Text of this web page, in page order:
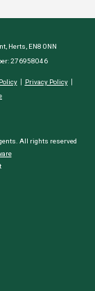
Herts, EN8 0NN
276958046
Privacy Policy
All rights reserved